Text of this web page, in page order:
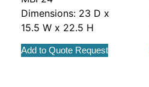
Dimensions: 23 D x
15.5 W x 22.5 H
Add to Quote Request